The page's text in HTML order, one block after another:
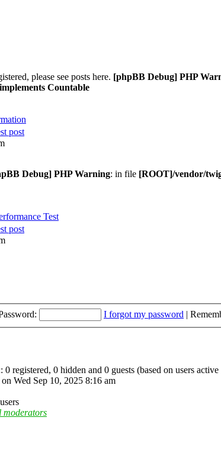
please see posts here. [phpBB Debug] PHP
Countable
post
Debug] PHP Warning: in file [ROOT]/vendor/
Test
post
I forgot my password |
0 registered, 0 hidden and 0 guests (based on users
on Wed Sep 10, 2025 8:16 am
moderators